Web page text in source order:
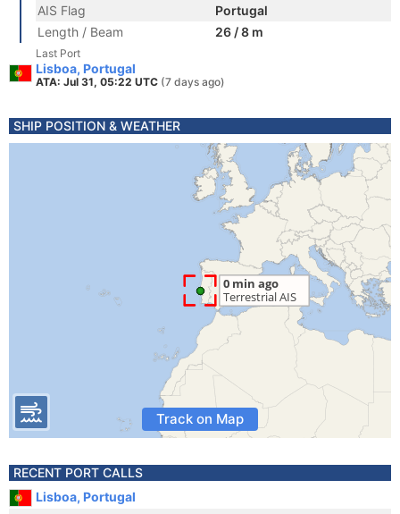
AIS Flag
Portugal
Length / Beam
26 / 8 m
Last Port
Lisboa, Portugal
ATA: Jul 31, 05:22 UTC (7 days ago)
SHIP POSITION & WEATHER
Track on Map
RECENT PORT CALLS
Lisboa, Portugal